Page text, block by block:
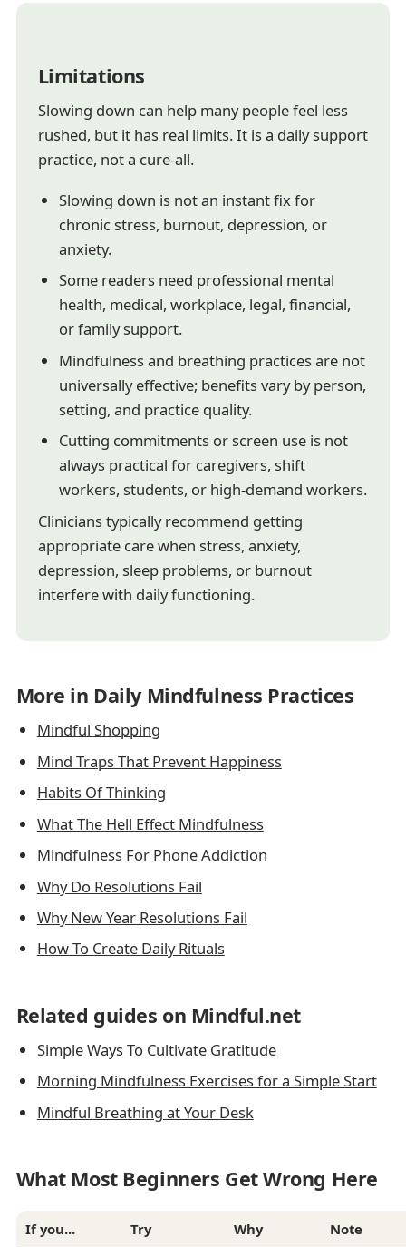
Limitations
Slowing down can help many people feel less
rushed, but it has real limits. It is a daily support
practice, not a cure-all.
Slowing down is not an instant fix for
chronic stress, burnout, depression, or
anxiety.
Some readers need professional mental
health, medical, workplace, legal, financial,
or family support.
Mindfulness and breathing practices are not
universally effective; benefits vary by person,
setting, and practice quality.
Cutting commitments or screen use is not
always practical for caregivers, shift
workers, students, or high-demand workers.
Clinicians typically recommend getting
appropriate care when stress, anxiety,
depression, sleep problems, or burnout
interfere with daily functioning.
More in Daily Mindfulness Practices
Mindful Shopping
Mind Traps That Prevent Happiness
Habits Of Thinking
What The Hell Effect Mindfulness
Mindfulness For Phone Addiction
Why Do Resolutions Fail
Why New Year Resolutions Fail
How To Create Daily Rituals
Related guides on Mindful.net
Simple Ways To Cultivate Gratitude
Morning Mindfulness Exercises for a Simple Start
Mindful Breathing at Your Desk
What Most Beginners Get Wrong Here
If you... Try Why Note